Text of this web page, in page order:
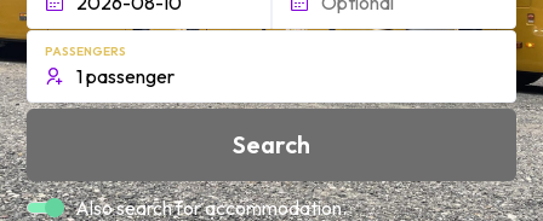
PASSENGERS
Search
Also search for accommodation.